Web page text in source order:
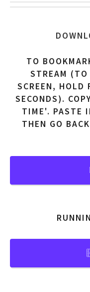
TO
STREAM
SCREEN, HOLD
SECONDS).
TIME'. PASTE
THEN GO